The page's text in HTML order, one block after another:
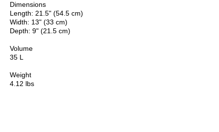
Dimensions
Length: 21.5" (54.5 cm)
Width: 13" (33 cm)
Depth: 9" (21.5 cm)
Volume
35 L
Weight
4.12 lbs